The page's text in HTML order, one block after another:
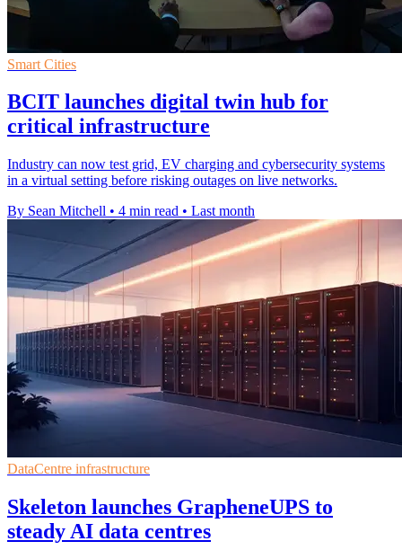
Smart Cities
BCIT launches digital twin hub for
critical infrastructure
Industry can now test grid, EV charging and cybersecurity systems
in a virtual setting before risking outages on live networks.
By Sean Mitchell • 4 min read • Last month
DataCentre infrastructure
Skeleton launches GrapheneUPS to
steady AI data centres